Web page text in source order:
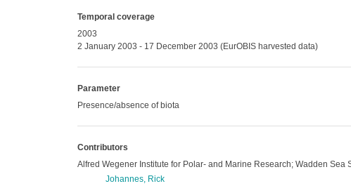
Temporal coverage
2003
2 January 2003 - 17 December 2003 (EurOBIS harvested data)
Parameter
Presence/absence of biota
Contributors
Alfred Wegener Institute for Polar- and Marine Research; Wadden Sea
Johannes, Rick